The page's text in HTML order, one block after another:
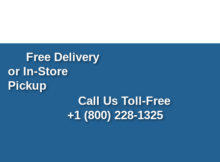
Free Delivery
or In-Store
Pickup
Call Us Toll-Free
+1 (800) 228-1325